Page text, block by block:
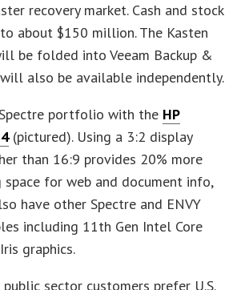
recovery market. Cash and stock
about $150 million. The Kasten
be folded into Veeam Backup &
also be available independently.
portfolio with the HP
(pictured). Using a 3:2 display
than 16:9 provides 20% more
for web and document info,
have other Spectre and ENVY
including 11th Gen Intel Core
graphics.
public sector customers prefer U.S.